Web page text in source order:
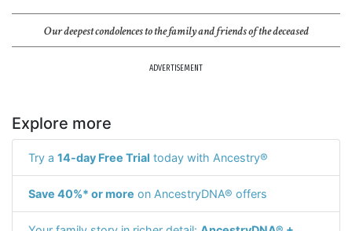
Our deepest condolences to the family and friends of the deceased
ADVERTISEMENT
Explore more
Try a 14-day Free Trial today with Ancestry®
Save 40%* or more on AncestryDNA® offers